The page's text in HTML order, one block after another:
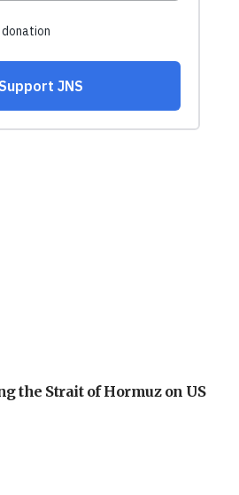
the Strait of Hormuz on US